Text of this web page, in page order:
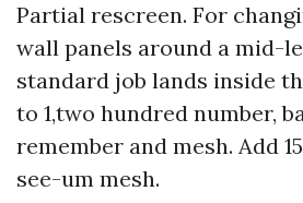
Partial rescreen. For
wall panels around a mid-
standard job lands inside
to 1,two hundred number,
remember and mesh. Add
see-um mesh.